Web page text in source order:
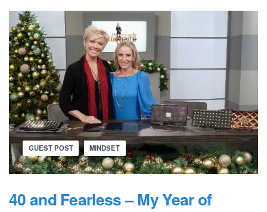
GUEST POST MINDSET
40 and Fearless – My Year of